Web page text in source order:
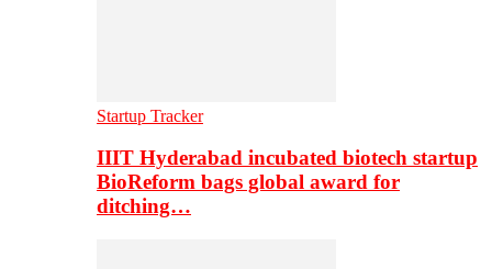
Startup Tracker
IIIT Hyderabad incubated biotech startup
BioReform bags global award for
ditching…